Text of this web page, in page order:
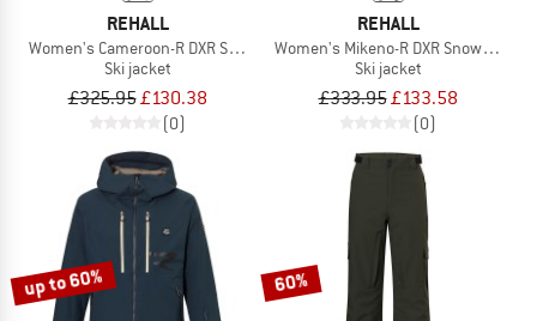
REHALL
Women's Cameroon-R DXR Snow Jacket
Ski jacket
£325.95£130.38
(0)
REHALL
Women's Mikeno-R DXR Snow Jacket
Ski jacket
£333.95£133.58
(0)
up to 60% 60%